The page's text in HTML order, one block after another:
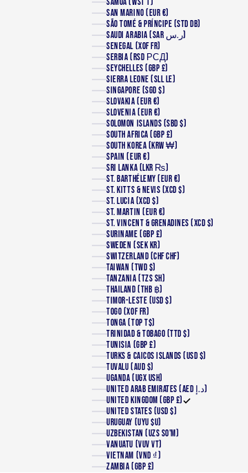
SAN MARINO (EUR €)
SÃO TOMÉ & PRÍNCIPE (STD DB)
SAUDI ARABIA (SAR ر.س)
SENEGAL (XOF FR)
SERBIA (RSD РСД)
SEYCHELLES (GBP £)
SIERRA LEONE (SLL LE)
SINGAPORE (SGD $)
SLOVAKIA (EUR €)
SLOVENIA (EUR €)
SOLOMON ISLANDS (SBD $)
SOUTH AFRICA (GBP £)
SOUTH KOREA (KRW ₩)
SPAIN (EUR €)
SRI LANKA (LKR ₨)
ST. BARTHÉLEMY (EUR €)
ST. KITTS & NEVIS (XCD $)
ST. LUCIA (XCD $)
ST. MARTIN (EUR €)
ST. VINCENT & GRENADINES (XCD $)
SURINAME (GBP £)
SWEDEN (SEK KR)
SWITZERLAND (CHF CHF)
TAIWAN (TWD $)
TANZANIA (TZS SH)
THAILAND (THB ฿)
TIMOR-LESTE (USD $)
TOGO (XOF FR)
TONGA (TOP T$)
TRINIDAD & TOBAGO (TTD $)
TUNISIA (GBP £)
TURKS & CAICOS ISLANDS (USD $)
TUVALU (AUD $)
UGANDA (UGX USH)
UNITED ARAB EMIRATES (AED د.إ)
UNITED KINGDOM (GBP £)
UNITED STATES (USD $)
URUGUAY (UYU $U)
UZBEKISTAN (UZS SO'M)
VANUATU (VUV VT)
VIETNAM (VND ₫)
ZAMBIA (GBP £)